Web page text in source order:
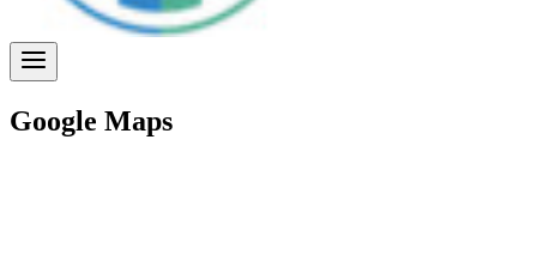
Google Maps